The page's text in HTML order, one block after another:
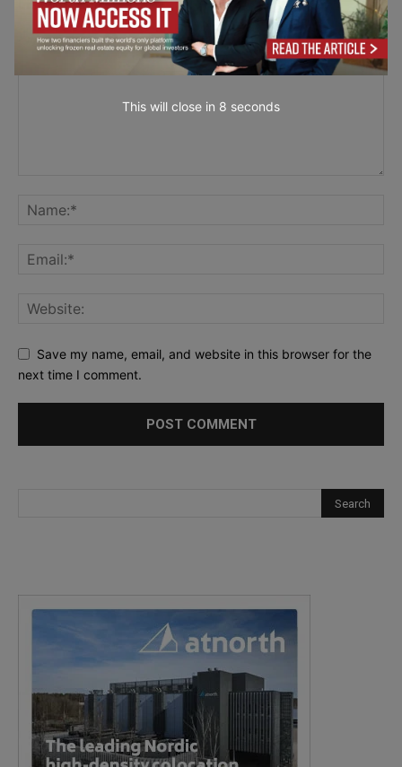
LEAVE A REPLY
Save my name, email, and website in this browser for the
next time I comment.
This will close in 7 seconds